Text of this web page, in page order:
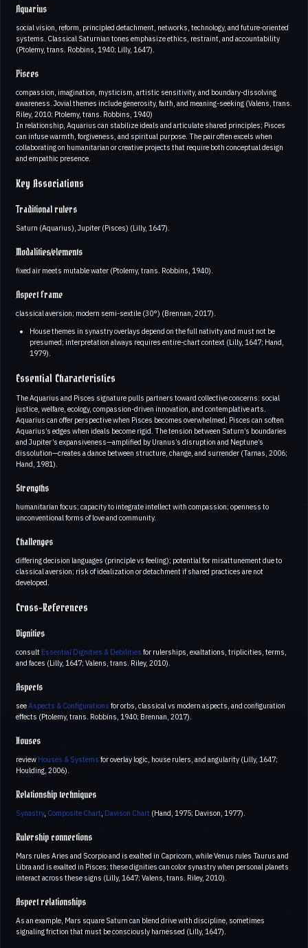
Aquarius
social vision, reform, principled detachment, networks, technology, and future-oriented
systems. Classical Saturnian tones emphasize ethics, restraint, and accountability
(Ptolemy, trans. Robbins, 1940; Lilly, 1647).
Pisces
compassion, imagination, mysticism, artistic sensitivity, and boundary-dissolving
awareness. Jovial themes include generosity, faith, and meaning-seeking (Valens, trans.
Riley, 2010; Ptolemy, trans. Robbins, 1940)
In relationship, Aquarius can stabilize ideals and articulate shared principles; Pisces
can infuse warmth, forgiveness, and spiritual purpose. The pair often excels when
collaborating on humanitarian or creative projects that require both conceptual design
and empathic presence.
Key Associations
Traditional rulers
Saturn (Aquarius), Jupiter (Pisces) (Lilly, 1647).
Modalities/elements
fixed air meets mutable water (Ptolemy, trans. Robbins, 1940).
Aspect frame
classical aversion; modern semi-sextile (30°) (Brennan, 2017).
House themes in synastry overlays depend on the full nativity and must not be
presumed; interpretation always requires entire-chart context (Lilly, 1647; Hand,
1979).
Essential Characteristics
The Aquarius and Pisces signature pulls partners toward collective concerns: social
justice, welfare, ecology, compassion-driven innovation, and contemplative arts.
Aquarius can offer perspective when Pisces becomes overwhelmed; Pisces can soften
Aquarius’s edges when ideals become rigid. The tension between Saturn’s boundaries
and Jupiter’s expansiveness—amplified by Uranus’s disruption and Neptune’s
dissolution—creates a dance between structure, change, and surrender (Tarnas, 2006;
Hand, 1981).
Strengths
humanitarian focus; capacity to integrate intellect with compassion; openness to
unconventional forms of love and community.
Challenges
differing decision languages (principle vs feeling); potential for misattunement due to
classical aversion; risk of idealization or detachment if shared practices are not
developed.
Cross-References
Dignities
consult Essential Dignities & Debilities for rulerships, exaltations, triplicities, terms,
and faces (Lilly, 1647; Valens, trans. Riley, 2010).
Aspects
seeAspects & Configurations for orbs, classical vs modern aspects, and configuration
effects (Ptolemy, trans. Robbins, 1940; Brennan, 2017).
Houses
review Houses & Systems for overlay logic, house rulers, and angularity (Lilly, 1647;
Houlding, 2006).
Relationship techniques
Synastry, Composite Chart Davison Chart (Hand, 1975; Davison, 1977).
Rulership connections
Mars rules Aries and Scorpio and is exalted in Capricorn, while Venus rules Taurus and
Libra and is exalted in Pisces; these dignities can color synastry when personal planets
interact across these signs (Lilly, 1647; Valens, trans. Riley, 2010).
Aspect relationships
As an example, Mars square Saturn can blend drive with discipline, sometimes
signaling friction that must be consciously harnessed (Lilly, 1647).